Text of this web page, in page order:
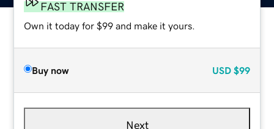
FAST TRANSFER
Own it today for $99 and make it yours.
Buy now USD $99
Next